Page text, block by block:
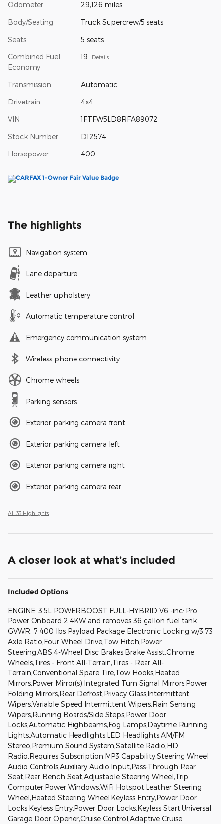
Odometer 29,126 miles
Body/Seating Truck Supercrew/5 seats
Seats 5 seats
Combined Fuel
Economy
19 Details
Transmission Automatic
Drivetrain 4x4
VIN 1FTFW5LD8RFA89072
Stock Number D12574
Horsepower 400
The highlights
Navigation system
Lane departure
Leather upholstery
Automatic temperature control
Emergency communication system
Wireless phone connectivity
Chrome wheels
Parking sensors
Exterior parking camera front
Exterior parking camera left
Exterior parking camera right
Exterior parking camera rear
All 33 Highlights
A closer look at what’s included
Included Options
ENGINE: 3.5L POWERBOOST FULL-HYBRID V6 -inc: Pro
Power Onboard 2.4KW and removes 36 gallon fuel tank
GVWR: 7 400 lbs Payload Package Electronic Locking w/3.73
Axle Ratio,Four Wheel Drive,Tow Hitch,Power
Steering,ABS,4-Wheel Disc Brakes,Brake Assist,Chrome
Wheels,Tires - Front All-Terrain,Tires - Rear All-
Terrain,Conventional Spare Tire,Tow Hooks,Heated
Mirrors,Power Mirror(s),Integrated Turn Signal Mirrors,Power
Folding Mirrors,Rear Defrost,Privacy Glass,Intermittent
Wipers,Variable Speed Intermittent Wipers,Rain Sensing
Wipers,Running Boards/Side Steps,Power Door
Locks,Automatic Highbeams,Fog Lamps,Daytime Running
Lights,Automatic Headlights,LED Headlights,AM/FM
Stereo,Premium Sound System,Satellite Radio,HD
Radio,Requires Subscription,MP3 Capability,Steering Wheel
Audio Controls,Auxiliary Audio Input,Pass-Through Rear
Seat,Rear Bench Seat,Adjustable Steering Wheel,Trip
Computer,Power Windows,WiFi Hotspot,Leather Steering
Wheel,Heated Steering Wheel,Keyless Entry,Power Door
Locks,Keyless Entry,Power Door Locks,Keyless Start,Universal
Garage Door Opener,Cruise Control,Adaptive Cruise